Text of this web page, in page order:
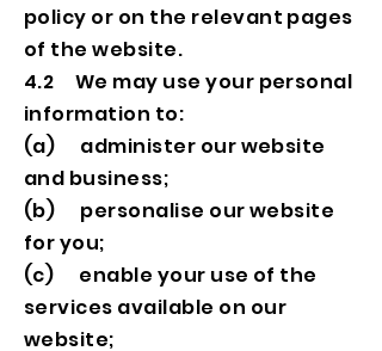
policy or on the relevant pages
of the website.
4.2 We may use your personal
information to:
(a) administer our website
and business;
(b) personalise our website
for you;
(c) enable your use of the
services available on our
website;